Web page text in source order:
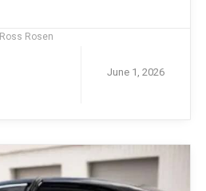
Ross Rosen
June 1, 2026